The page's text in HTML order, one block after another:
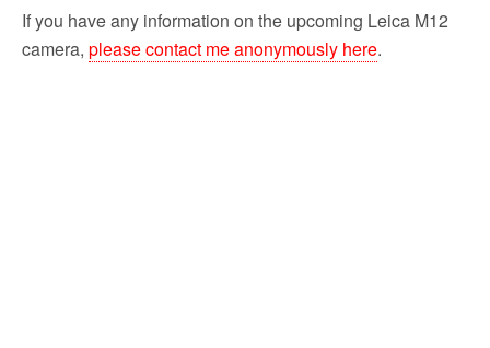
If you have any information on the upcoming Leica M12
camera, please contact me anonymously here.